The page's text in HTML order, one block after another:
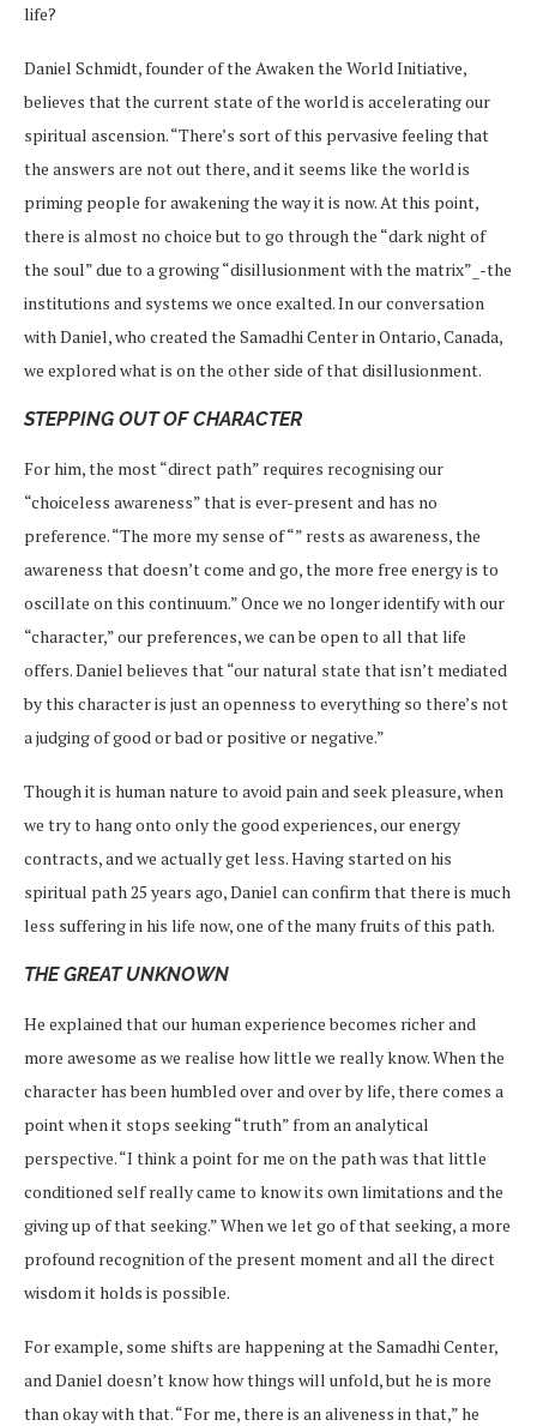
life?
Daniel Schmidt, founder of the Awaken the World Initiative,
believes that the current state of the world is accelerating our
spiritual ascension. “There’s sort of this pervasive feeling that
the answers are not out there, and it seems like the world is
priming people for awakening the way it is now. At this point,
there is almost no choice but to go through the “dark night of
the soul” due to a growing “disillusionment with the matrix”_-the
institutions and systems we once exalted. In our conversation
with Daniel, who created the Samadhi Center in Ontario, Canada,
we explored what is on the other side of that disillusionment.
STEPPING OUT OF CHARACTER
For him, the most “direct path” requires recognising our
“choiceless awareness” that is ever-present and has no
preference. “The more my sense of “” rests as awareness, the
awareness that doesn’t come and go, the more free energy is to
oscillate on this continuum.” Once we no longer identify with our
“character,” our preferences, we can be open to all that life
offers. Daniel believes that “our natural state that isn’t mediated
by this character is just an openness to everything so there’s not
a judging of good or bad or positive or negative.”
Though it is human nature to avoid pain and seek pleasure, when
we try to hang onto only the good experiences, our energy
contracts, and we actually get less. Having started on his
spiritual path 25 years ago, Daniel can confirm that there is much
less suffering in his life now, one of the many fruits of this path.
THE GREAT UNKNOWN
He explained that our human experience becomes richer and
more awesome as we realise how little we really know. When the
character has been humbled over and over by life, there comes a
point when it stops seeking “truth” from an analytical
perspective. “I think a point for me on the path was that little
conditioned self really came to know its own limitations and the
giving up of that seeking.” When we let go of that seeking, a more
profound recognition of the present moment and all the direct
wisdom it holds is possible.
For example, some shifts are happening at the Samadhi Center,
and Daniel doesn’t know how things will unfold, but he is more
than okay with that. “For me, there is an aliveness in that,” he